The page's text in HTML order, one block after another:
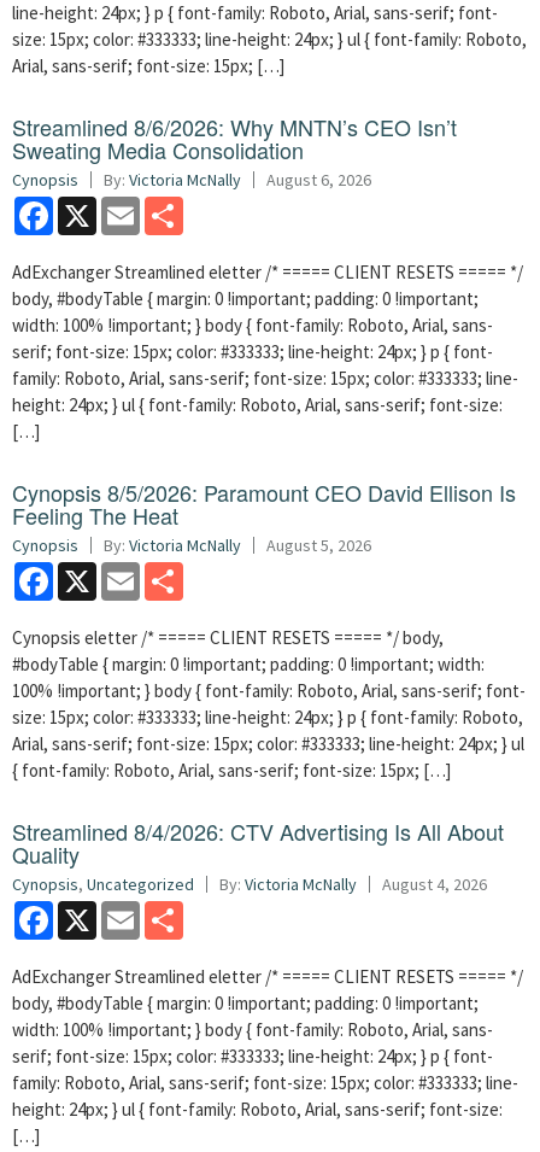
line-height: 24px; } p { font-family: Roboto, Arial, sans-serif; font-
size: 15px; color: #333333; line-height: 24px; } ul { font-family: Roboto,
Arial, sans-serif; font-size: 15px; […]
Streamlined 8/6/2026: Why MNTN’s CEO Isn’t
Sweating Media Consolidation
Cynopsis By: Victoria McNally August 6, 2026
Facebook
X Email
AdExchanger Streamlined eletter /* ===== CLIENT RESETS ===== */
body, #bodyTable { margin: 0 !important; padding: 0 !important;
width: 100% !important; } body { font-family: Roboto, Arial, sans-
serif; font-size: 15px; color: #333333; line-height: 24px; } p { font-
family: Roboto, Arial, sans-serif; font-size: 15px; color: #333333; line-
height: 24px; } ul { font-family: Roboto, Arial, sans-serif; font-size:
[…]
Cynopsis 8/5/2026: Paramount CEO David Ellison Is
Feeling The Heat
Cynopsis By: Victoria McNally August 5, 2026
Facebook
X Email
Cynopsis eletter /* ===== CLIENT RESETS ===== */ body,
#bodyTable { margin: 0 !important; padding: 0 !important; width:
100% !important; } body { font-family: Roboto, Arial, sans-serif; font-
size: 15px; color: #333333; line-height: 24px; } p { font-family: Roboto,
Arial, sans-serif; font-size: 15px; color: #333333; line-height: 24px; } ul
{ font-family: Roboto, Arial, sans-serif; font-size: 15px; […]
Streamlined 8/4/2026: CTV Advertising Is All About
Quality
Cynopsis, Uncategorized By: Victoria McNally August 4, 2026
Facebook
X Email
AdExchanger Streamlined eletter /* ===== CLIENT RESETS ===== */
body, #bodyTable { margin: 0 !important; padding: 0 !important;
width: 100% !important; } body { font-family: Roboto, Arial, sans-
serif; font-size: 15px; color: #333333; line-height: 24px; } p { font-
family: Roboto, Arial, sans-serif; font-size: 15px; color: #333333; line-
height: 24px; } ul { font-family: Roboto, Arial, sans-serif; font-size:
[…]